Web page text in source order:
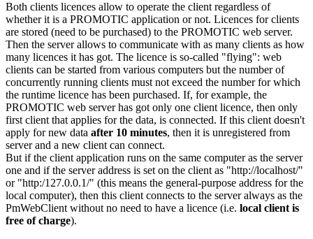
Both clients licences allow to operate the client regardless of
whether it is a PROMOTIC application or not. Licences for clients
are stored (need to be purchased) to the PROMOTIC web server.
Then the server allows to communicate with as many clients as how
many licences it has got. The licence is so-called "flying": web
clients can be started from various computers but the number of
concurrently running clients must not exceed the number for which
the runtime licence has been purchased. If, for example, the
PROMOTIC web server has got only one client licence, then only
first client that applies for the data, is connected. If this client doesn't
apply for new data after 10 minutes, then it is unregistered from
server and a new client can connect.
But if the client application runs on the same computer as the server
one and if the server address is set on the client as "http://localhost/"
or "http:/127.0.0.1/" (this means the general-purpose address for the
local computer), then this client connects to the server always as the
PmWebClient without no need to have a licence (i.e. local client is
free of charge).